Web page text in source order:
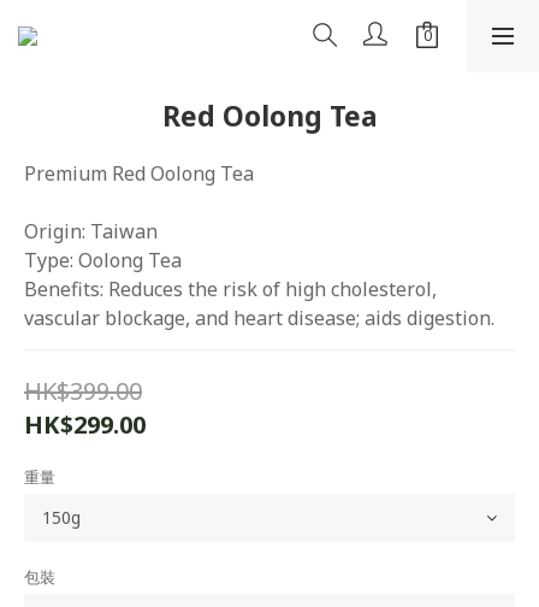
Red Oolong Tea
Premium Red Oolong Tea
Origin: Taiwan
Type: Oolong Tea
Benefits: Reduces the risk of high cholesterol,
vascular blockage, and heart disease; aids digestion.
HK$399.00
HK$299.00
重量
包裝